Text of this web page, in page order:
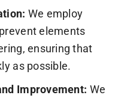
We employ
elements
ensuring that
as possible.
Improvement: We